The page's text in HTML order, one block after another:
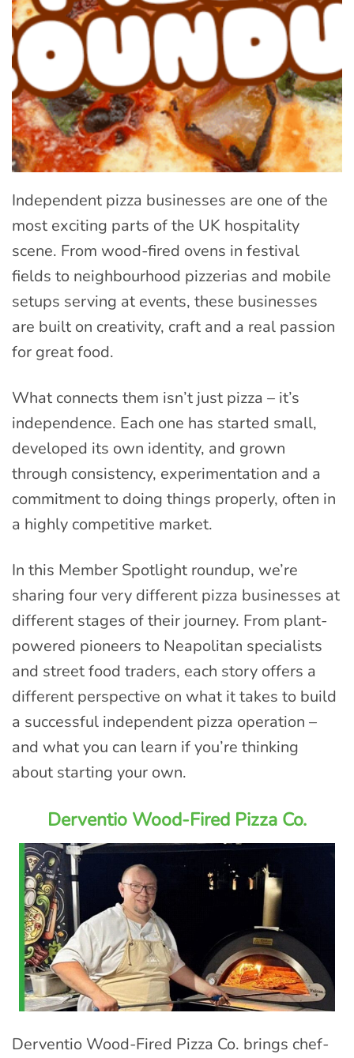
Independent pizza businesses are one of the
most exciting parts of the UK hospitality
scene. From wood-fired ovens in festival
fields to neighbourhood pizzerias and mobile
setups serving at events, these businesses
are built on creativity, craft and a real passion
for great food.
What connects them isn’t just pizza – it’s
independence. Each one has started small,
developed its own identity, and grown
through consistency, experimentation and a
commitment to doing things properly, often in
a highly competitive market.
In this Member Spotlight roundup, we’re
sharing four very different pizza businesses at
different stages of their journey. From plant-
powered pioneers to Neapolitan specialists
and street food traders, each story offers a
different perspective on what it takes to build
a successful independent pizza operation –
and what you can learn if you’re thinking
about starting your own.
Derventio Wood-Fired Pizza Co.
Derventio Wood-Fired Pizza Co. brings chef-